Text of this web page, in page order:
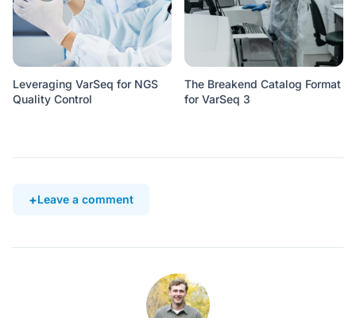
Leveraging VarSeq for NGS
Quality Control
The Breakend Catalog Format
for VarSeq 3
Leave a comment